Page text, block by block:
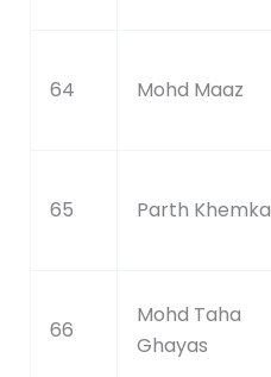
64 Mohd Maaz
65 Parth Khemka
66
Mohd Taha
Ghayas